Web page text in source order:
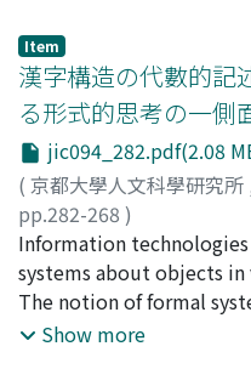
大金集禮. The
magnificent imperial
都, impressing the
embassies, with the
However, the fact that
embassies to the
congratulations at the
birthdays were always
Southern Song, Koryŏ
hegemony of the Jin
limited.
cost him his life. (He was
princes who later
Taejong.) King Taejon's
quite different from that
place a high value on the
forces. He preferred his
reform the state armies
armies were called
they fulfilled their duties
term, not on shifts. He
from the scions of
This article compares
bajian 遵生八牋, Kaopan
物志, Michuan huajing 祕
偶寄, which were
points out two
descriptions in Xianbi,
works of a similar type,
own discourse just as Li
Second, in his records
deals with the buildings
which is the location of
Item
漢字構造の代數的記
る形式的思考の一側
jic094_282.pdf(2.08
( 京都大學人文科學研究所
pp.282-268 )
白須, 裕之;SHIRASU,
キ
Information
systems about objects in
The notion of formal
underlying knowledge
Show more